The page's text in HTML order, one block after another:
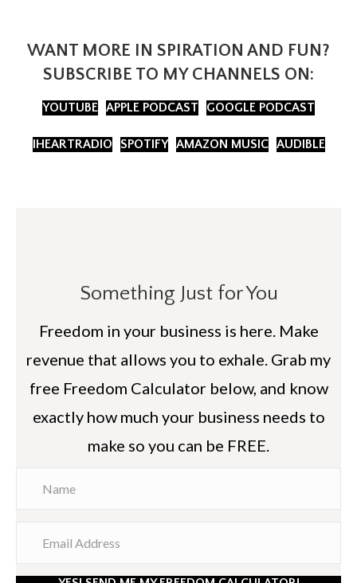
WANT MORE IN SPIRATION AND FUN?
SUBSCRIBE TO MY CHANNELS ON:
YOUTUBE APPLE PODCAST GOOGLE PODCAST
IHEARTRADIO SPOTIFY AMAZON MUSIC AUDIBLE
Something Just for You
Freedom in your business is here. Make
revenue that allows you to exhale. Grab my
free Freedom Calculator below, and know
exactly how much your business needs to
make so you can be FREE.